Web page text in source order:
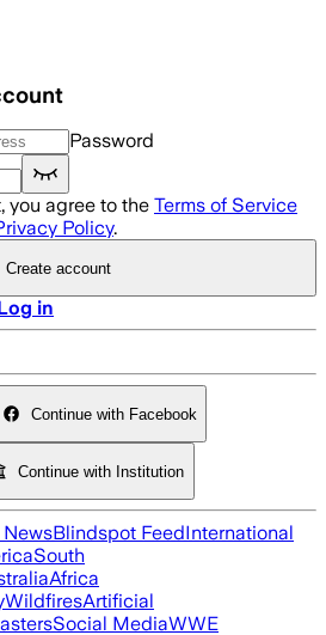
Password
you agree to the Terms of Service
Policy.
Create account
in
Continue with Facebook
Continue with Institution
Blindspot FeedInternational
South
Africa
WildfiresArtificial
Social MediaWWE